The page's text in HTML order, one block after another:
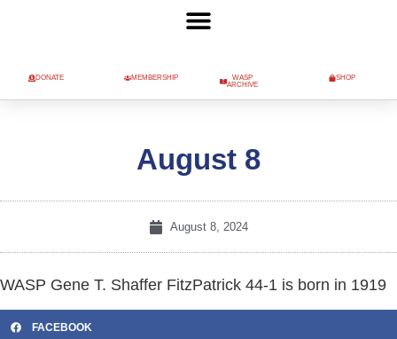
DONATE MEMBERSHIP
WASP
ARCHIVE
SHOP
August 8
August 8, 2024
WASP Gene T. Shaffer FitzPatrick 44-1 is born in 1919
FACEBOOK